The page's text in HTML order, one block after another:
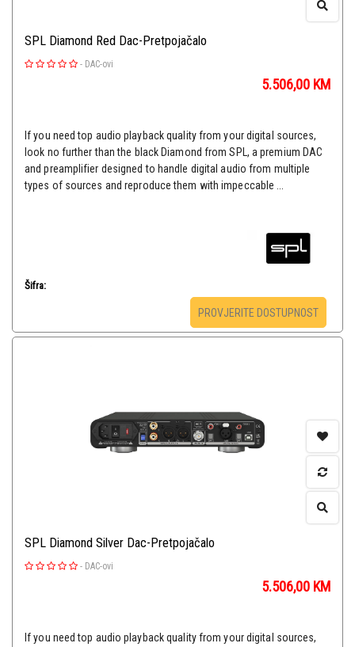
SPL Diamond Red Dac-Pretpojačalo
- DAC-ovi
5.506,00 KM
If you need top audio playback quality from your digital sources,
look no further than the black Diamond from SPL, a premium DAC
and preamplifier designed to handle digital audio from multiple
types of sources and reproduce them with impeccable ...
Šifra:
PROVJERITE DOSTUPNOST
SPL Diamond Silver Dac-Pretpojačalo
- DAC-ovi
5.506,00 KM
If you need top audio playback quality from your digital sources,